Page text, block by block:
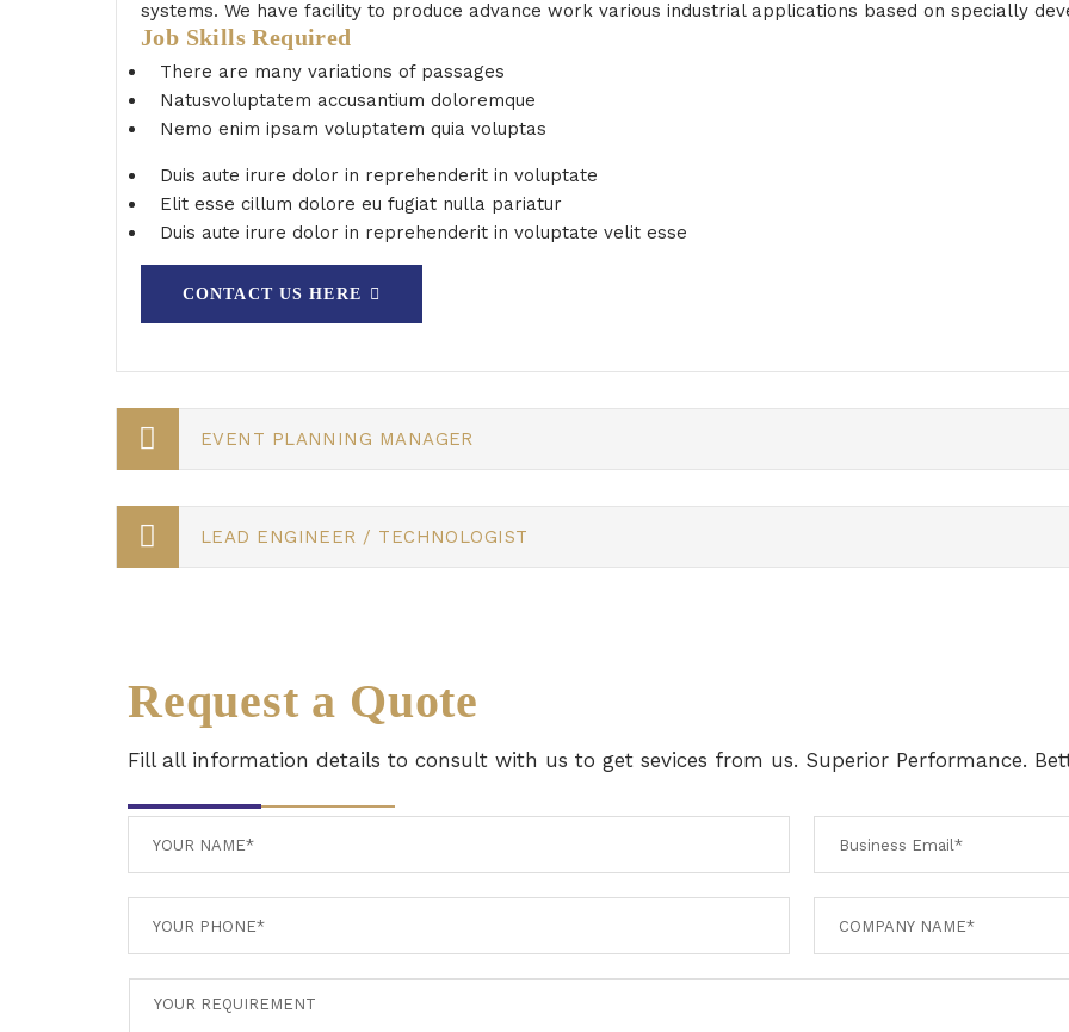
systems. We have facility to produce advance work various industrial applications based on specially
Job Skills Required
There are many variations of passages
Natusvoluptatem accusantium doloremque
Nemo enim ipsam voluptatem quia voluptas
Duis aute irure dolor in reprehenderit in voluptate
Elit esse cillum dolore eu fugiat nulla pariatur
Duis aute irure dolor in reprehenderit in voluptate velit esse
CONTACT US HERE
EVENT PLANNING MANAGER
LEAD ENGINEER / TECHNOLOGIST
Request a Quote
Fill all information details to consult with us to get sevices from us. Superior Performance.